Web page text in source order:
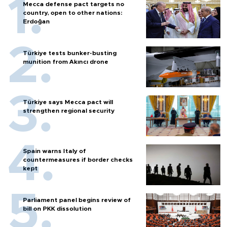
Mecca defense pact targets no
country, open to other nations:
Erdoğan
Türkiye tests bunker-busting
munition from Akıncı drone
Türkiye says Mecca pact will
strengthen regional security
Spain warns Italy of
countermeasures if border checks
kept
Parliament panel begins review of
bill on PKK dissolution